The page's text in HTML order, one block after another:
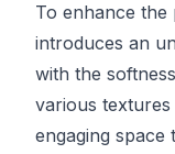
To enhance
introduces an
with the
various
engaging space